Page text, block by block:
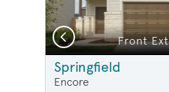
Front
Previous
Springfield
Encore